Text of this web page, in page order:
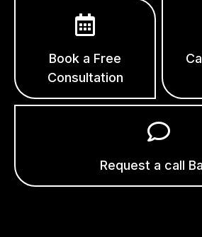
Book a Free
Consultation
Request a call